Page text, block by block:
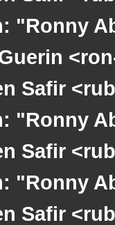
"Ronny
Safir
"Ronny
Safir
"Ronny
Safir